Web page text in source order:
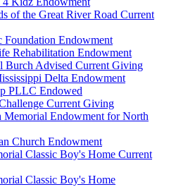
of the Great River Road Current
Foundation Endowment
Rehabilitation Endowment
Burch Advised Current Giving
Delta Endowment
PLLC Endowed
Current Giving
Memorial Endowment for North
Church Endowment
Classic Boy's Home Current
Classic Boy's Home